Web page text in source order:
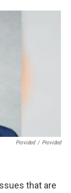
Provided / Provided
that are